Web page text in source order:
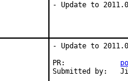
- Update to
- Update to
PR:
Submitted by: